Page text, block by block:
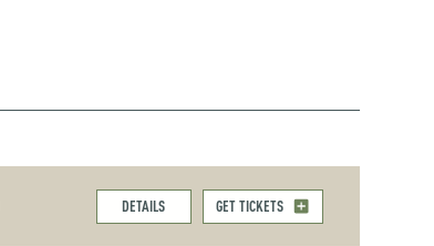
DETAILS GET TICKETS